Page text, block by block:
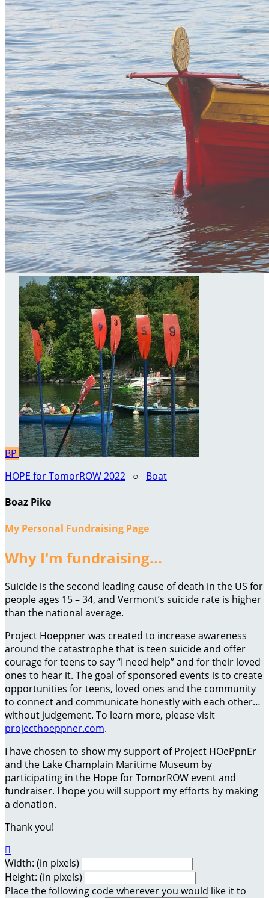
BP
HOPE for TomorROW 2022 ○ Boat
Boaz Pike
My Personal Fundraising Page
Why I'm fundraising...
Suicide is the second leading cause of death in the US for
people ages 15 – 34, and Vermont’s suicide rate is higher
than the national average.
Project Hoeppner was created to increase awareness
around the catastrophe that is teen suicide and offer
courage for teens to say “I need help” and for their loved
ones to hear it. The goal of sponsored events is to create
opportunities for teens, loved ones and the community
to connect and communicate honestly with each other…
without judgement. To learn more, please visit
projecthoeppner.com.
I have chosen to show my support of Project HOePpnEr
and the Lake Champlain Maritime Museum by
participating in the Hope for TomorROW event and
fundraiser. I hope you will support my efforts by making
a donation.
Thank you!

Width: (in pixels)
Height: (in pixels)
Place the following code wherever you would like it to